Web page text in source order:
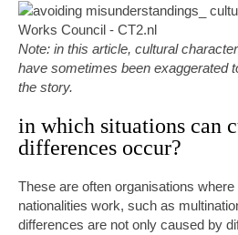
Note: in this article, cultural
have sometimes been exaggerated
the story.
in which situations can
differences occur?
These are often organisations
nationalities work, such as
differences are not only caused by